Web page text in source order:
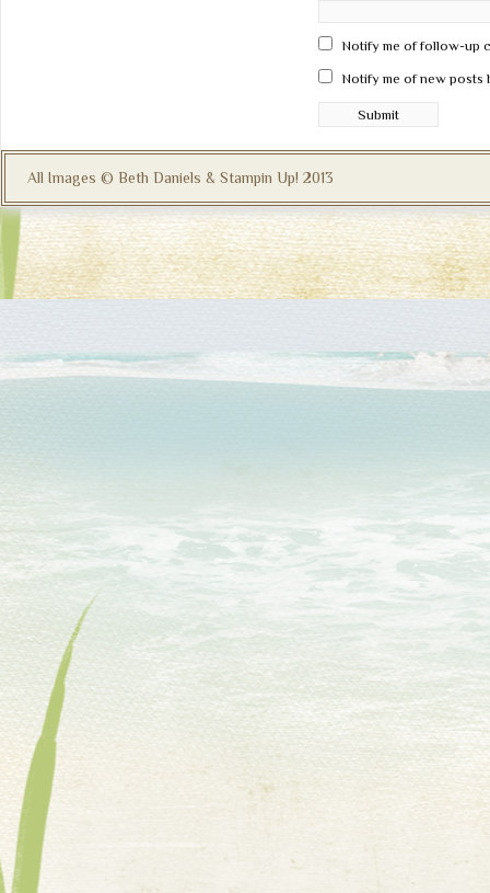
Notify me of follow-up
Notify me of new posts
All Images © Beth Daniels & Stampin Up! 2013